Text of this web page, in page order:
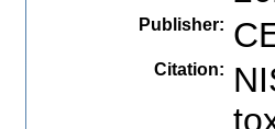
Publisher:
Citation: